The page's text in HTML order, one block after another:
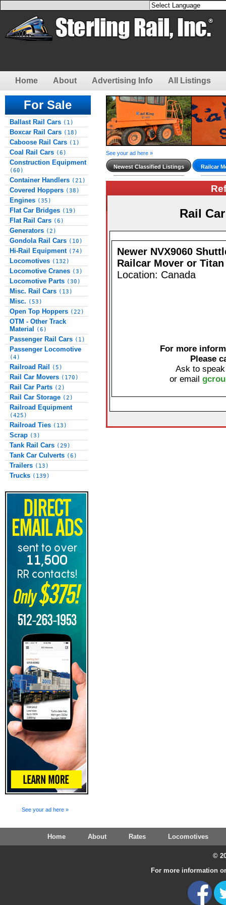
Home About Advertising Info All Listings
For Sale
Ballast Rail Cars (1)
Boxcar Rail Cars (18)
Caboose Rail Cars (1)
Coal Rail Cars (6)
Construction Equipment
(60)
Container Handlers (21)
Covered Hoppers (38)
Engines (35)
Flat Car Bridges (19)
Flat Rail Cars (6)
Generators (2)
Gondola Rail Cars (10)
Hi-Rail Equipment (74)
Locomotives (132)
Locomotive Cranes (3)
Locomotive Parts (30)
Misc. Rail Cars (13)
Misc. (53)
Open Top Hoppers (22)
OTM - Other Track
Material
(6)
Passenger Rail Cars (1)
Passenger Locomotive
(4)
Railroad Rail (5)
Rail Car Movers (170)
Rail Car Parts (2)
Rail Car Storage (2)
Railroad Equipment
(425)
Railroad Ties (13)
Scrap (3)
Tank Rail Cars (29)
Tank Car Culverts (6)
Trailers (13)
Trucks (139)
See your ad here »
See your ad here »
Newest Classified Listings Railcar
Rail
Newer NVX9060
Railcar Mover or Titan
Location: Canada
For more
Please
Ask to
or email
Home About Rates Locomotives
©
For more information